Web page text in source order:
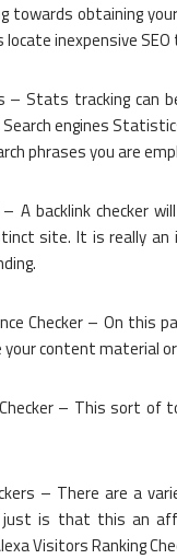
towards obtaining
locate inexpensive
– Stats tracking can
engines
phrases you are
– A backlink checker
site. It is really an
Checker – On this
your content material
Checker – This sort
– There are a
just is that this an
Visitors Ranking